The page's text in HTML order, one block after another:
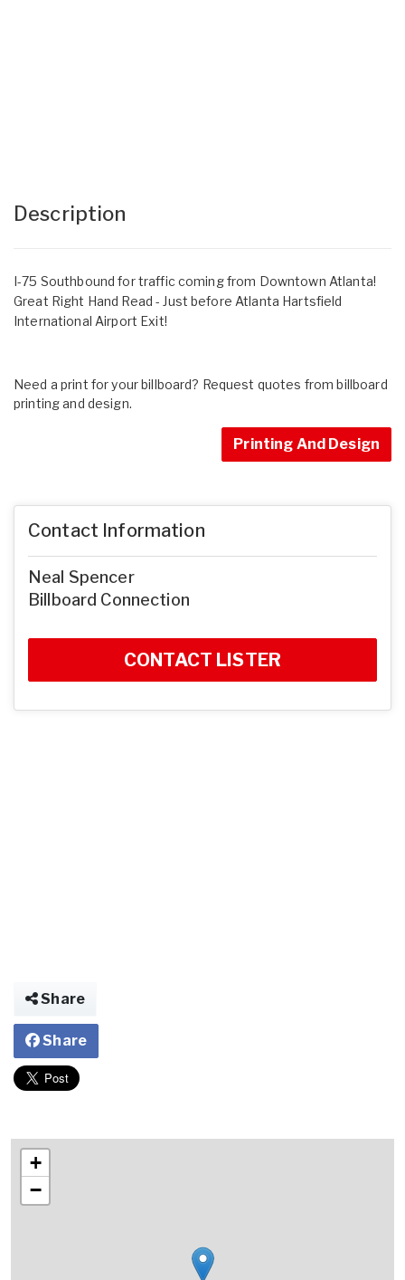
Description
I-75 Southbound for traffic coming from Downtown Atlanta!
Great Right Hand Read - Just before Atlanta Hartsfield
International Airport Exit!
Need a print for your billboard? Request quotes from billboard
printing and design.
Printing And Design
Contact Information
Neal Spencer
Billboard Connection
CONTACT LISTER
Share
Share
+
−